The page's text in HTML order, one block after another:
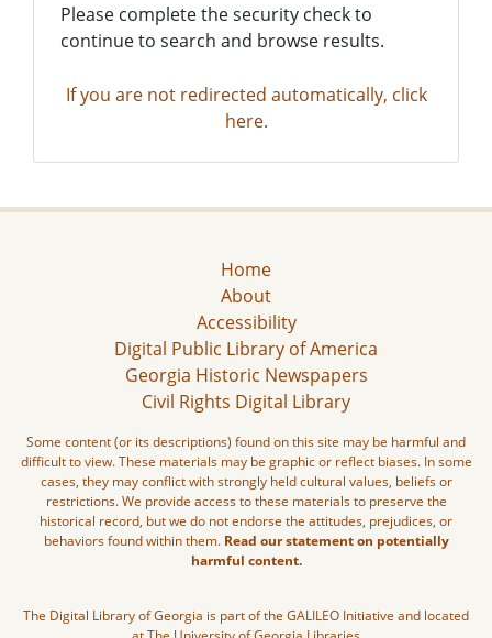
Please complete the security check to
continue to search and browse results.
If you are not redirected automatically, click
here.
Home
About
Accessibility
Digital Public Library of America
Georgia Historic Newspapers
Civil Rights Digital Library
Some content (or its descriptions) found on this site may be harmful and
difficult to view. These materials may be graphic or reflect biases. In some
cases, they may conflict with strongly held cultural values, beliefs or
restrictions. We provide access to these materials to preserve the
historical record, but we do not endorse the attitudes, prejudices, or
behaviors found within them. Read our statement on potentially
harmful content.
The Digital Library of Georgia is part of the GALILEO Initiative and located